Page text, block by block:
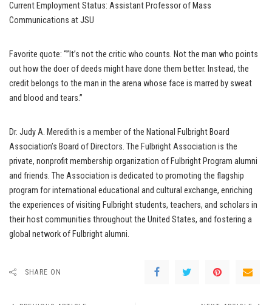
Current Employment Status: Assistant Professor of Mass
Communications at JSU
Favorite quote: “”It’s not the critic who counts. Not the man who points
out how the doer of deeds might have done them better. Instead, the
credit belongs to the man in the arena whose face is marred by sweat
and blood and tears.”
Dr. Judy A. Meredith is a member of the National Fulbright Board
Association’s Board of Directors. The Fulbright Association is the
private, nonprofit membership organization of Fulbright Program alumni
and friends. The Association is dedicated to promoting the flagship
program for international educational and cultural exchange, enriching
the experiences of visiting Fulbright students, teachers, and scholars in
their host communities throughout the United States, and fostering a
global network of Fulbright alumni.
SHARE ON